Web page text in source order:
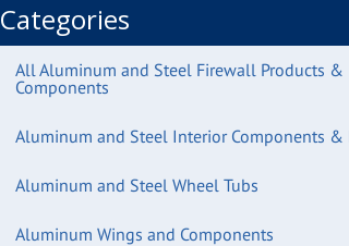
Categories
All Aluminum and Steel Firewall Products &
Components
Aluminum and Steel Interior Components &
Aluminum and Steel Wheel Tubs
Aluminum Wings and Components